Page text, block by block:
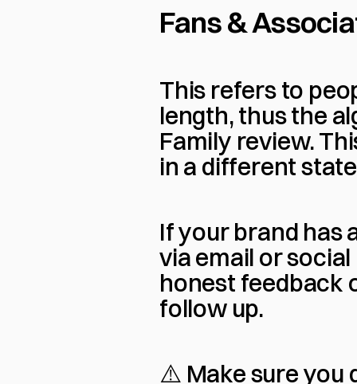
Fans &
This refers to
length, thus the
Family review.
in a different
If your brand has
via email or
honest feedback
follow up.
⚠️ Make sure you